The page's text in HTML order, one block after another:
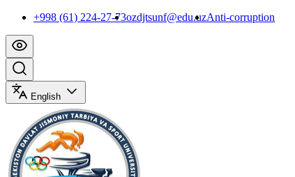
+998 (61) 224-27-73ozdjtsunf@edu.uzAnti-corruption
English